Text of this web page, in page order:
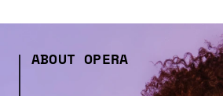
ABOUT OPERA